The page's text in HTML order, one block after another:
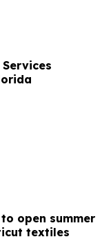
open summer
textiles